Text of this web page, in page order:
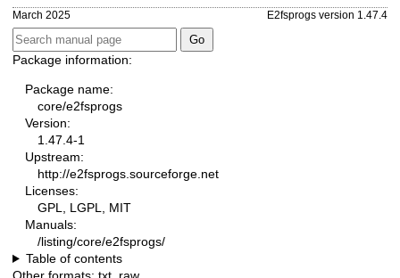
March 2025 E2fsprogs version 1.47.4
Package information:
Package name:
core/e2fsprogs
Version:
1.47.4-1
Upstream:
http://e2fsprogs.sourceforge.net
Licenses:
GPL, LGPL, MIT
Manuals:
/listing/core/e2fsprogs/
Table of contents